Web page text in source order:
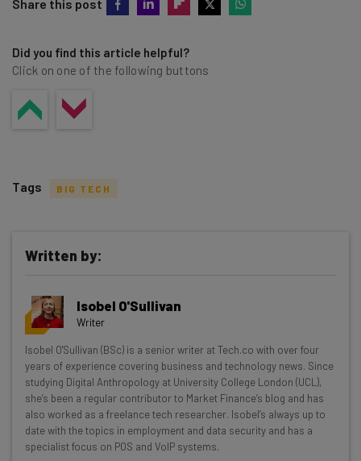
Share this post
Did you find this article helpful?
Click on one of the following buttons
Get actionable AI insights and the latest
resources in your inbox every
Wednesday
Here’s what you can expect from The AI Strat:
Interviews with AI industry experts
Test notes on the latest AI enterprise tools
Free AI workflows your business can use
straightaway
Tags BIG TECH
Written by:
Isobel O'Sullivan
Writer
Isobel O'Sullivan (BSc) is a senior writer at Tech.co with over four
years of experience covering business and technology news. Since
studying Digital Anthropology at University College London (UCL),
she’s been a regular contributor to Market Finance’s blog and has
also worked as a freelance tech researcher. Isobel’s always up to
date with the topics in employment and data security and has a
specialist focus on POS and VoIP systems.